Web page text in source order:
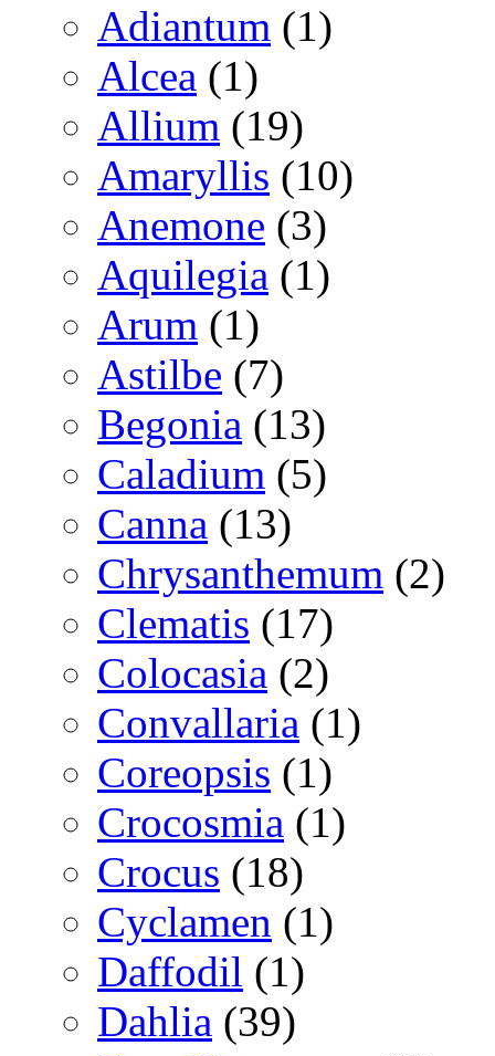
Adiantum (1)
Alcea (1)
Allium (19)
Amaryllis (10)
Anemone (3)
Aquilegia (1)
Arum (1)
Astilbe (7)
Begonia (13)
Caladium (5)
Canna (13)
Chrysanthemum (2)
Clematis (17)
Colocasia (2)
Convallaria (1)
Coreopsis (1)
Crocosmia (1)
Crocus (18)
Cyclamen (1)
Daffodil (1)
Dahlia (39)